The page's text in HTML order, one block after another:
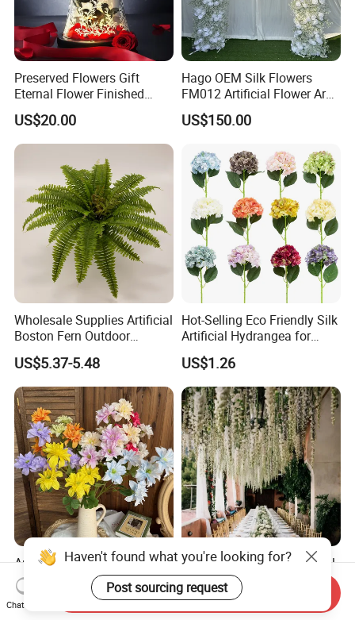
Preserved Flowers Gift
Eternal Flower Finished
Glass Cover Rose
US$20.00
Hago OEM Silk Flowers
FM012 Artificial Flower Arch
for Bridal Shower Backdrop
Decoration
US$150.00
Wholesale Supplies Artificial
Boston Fern Outdoor
Garden Decor Green Plants
US$5.37-5.48
Hot-Selling Eco Friendly Silk
Artificial Hydrangea for
Hotel Decoration
US$1.26
Artificial Dahlia Flower
Heads for Stunning DIY
Wedding Decor
US$0.85-0.95
Wholesale Popular Artificial
Flower Wisteria Hanging
Flowers Silk Flower Hanging
Faux Flower for Wedding
US$0.28-0.34
Haven't found what you're looking for?
Post sourcing request
Chat Now
Send Inquiry